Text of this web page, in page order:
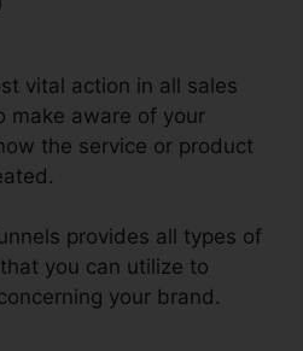
vital action in all sales
make aware of your
the service or product
provides all types of
you can utilize to
your brand.